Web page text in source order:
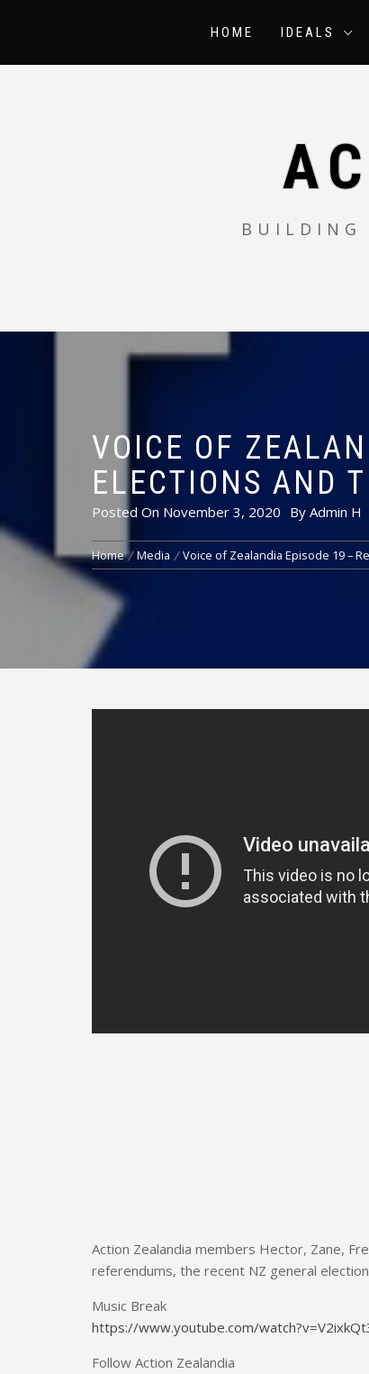
HOME IDEALS
BUILDING
VOICE OF
ELECTIONS AND
Posted On November 3, 2020 By Admin H
Home Media Voice of Zealandia Episode 19 –
Action Zealandia members Hector, Zane,
referendums, the recent NZ general
Music Break
https://www.youtube.com/
Follow Action Zealandia